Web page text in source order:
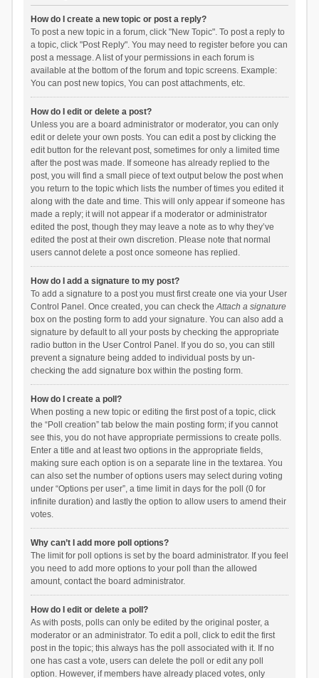
How do I create a new topic or post a reply?
To post a new topic in a forum, click "New Topic". To post a reply to
a topic, click "Post Reply". You may need to register before you can
post a message. A list of your permissions in each forum is
available at the bottom of the forum and topic screens. Example:
You can post new topics, You can post attachments, etc.
How do I edit or delete a post?
Unless you are a board administrator or moderator, you can only
edit or delete your own posts. You can edit a post by clicking the
edit button for the relevant post, sometimes for only a limited time
after the post was made. If someone has already replied to the
post, you will find a small piece of text output below the post when
you return to the topic which lists the number of times you edited it
along with the date and time. This will only appear if someone has
made a reply; it will not appear if a moderator or administrator
edited the post, though they may leave a note as to why they’ve
edited the post at their own discretion. Please note that normal
users cannot delete a post once someone has replied.
How do I add a signature to my post?
To add a signature to a post you must first create one via your User
Control Panel. Once created, you can check theAttach a signature
box on the posting form to add your signature. You can also add a
signature by default to all your posts by checking the appropriate
radio button in the User Control Panel. If you do so, you can still
prevent a signature being added to individual posts by un-
checking the add signature box within the posting form.
How do I create a poll?
When posting a new topic or editing the first post of a topic, click
the “Poll creation” tab below the main posting form; if you cannot
see this, you do not have appropriate permissions to create polls.
Enter a title and at least two options in the appropriate fields,
making sure each option is on a separate line in the textarea. You
can also set the number of options users may select during voting
under “Options per user”, a time limit in days for the poll (0 for
infinite duration) and lastly the option to allow users to amend their
votes.
Why can’t I add more poll options?
The limit for poll options is set by the board administrator. If you feel
you need to add more options to your poll than the allowed
amount, contact the board administrator.
How do I edit or delete a poll?
As with posts, polls can only be edited by the original poster, a
moderator or an administrator. To edit a poll, click to edit the first
post in the topic; this always has the poll associated with it. If no
one has cast a vote, users can delete the poll or edit any poll
option. However, if members have already placed votes, only